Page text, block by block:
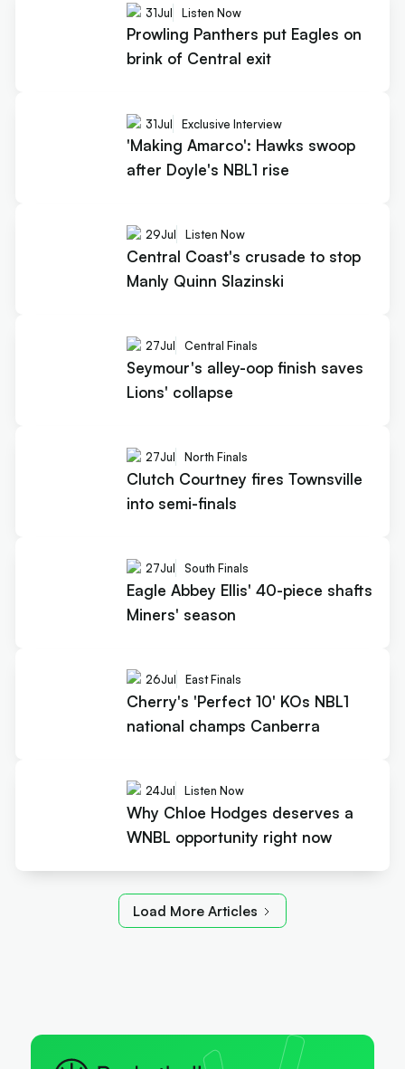
31Jul Listen Now
Prowling Panthers put Eagles on
brink of Central exit
31Jul Exclusive Interview
'Making Amarco': Hawks swoop
after Doyle's NBL1 rise
29Jul Listen Now
Central Coast's crusade to stop
Manly Quinn Slazinski
27Jul Central Finals
Seymour's alley-oop finish saves
Lions' collapse
27Jul North Finals
Clutch Courtney fires Townsville
into semi-finals
27Jul South Finals
Eagle Abbey Ellis' 40-piece shafts
Miners' season
26Jul East Finals
Cherry's 'Perfect 10' KOs NBL1
national champs Canberra
24Jul Listen Now
Why Chloe Hodges deserves a
WNBL opportunity right now
Load More Articles